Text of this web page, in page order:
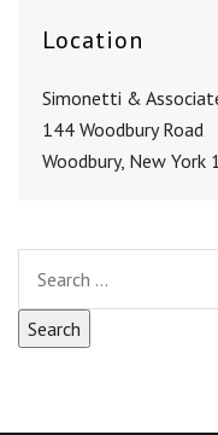
Location
Simonetti &
144 Woodbury Road
Woodbury, New York